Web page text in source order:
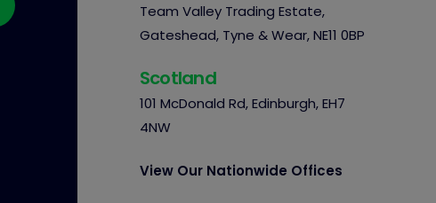
Team Valley Trading Estate,
Gateshead, Tyne & Wear, NE11 0BP
Scotland
101 McDonald Rd, Edinburgh, EH7
4NW
View Our Nationwide Offices